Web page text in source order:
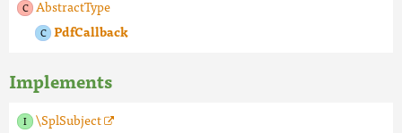
AbstractType
PdfCallback
Implements
\SplSubject